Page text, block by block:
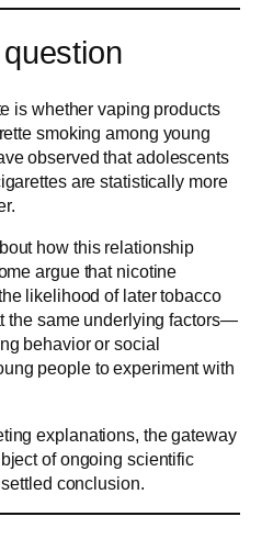
is whether vaping products
smoking among young
observed that adolescents
are statistically more
how this relationship
argue that nicotine
likelihood of later tobacco
the same underlying factors—
behavior or social
people to experiment with
explanations, the gateway
of ongoing scientific
conclusion.